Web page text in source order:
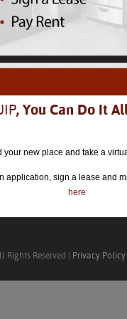
Rights Reserved | Privacy Policy
, You Can Do It
your new place and take a
application, sign a lease and
here